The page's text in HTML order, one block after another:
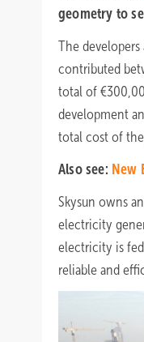
geometry to
The
contributed
total of
development
total cost of
Also see: New
Skysun owns
electricity
electricity is
reliable and